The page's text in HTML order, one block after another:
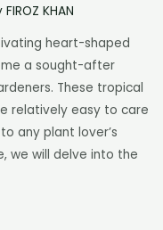
FIROZ KHAN
heart-shaped
a sought-after
These tropical
relatively easy to care
any plant lover’s
we will delve into the